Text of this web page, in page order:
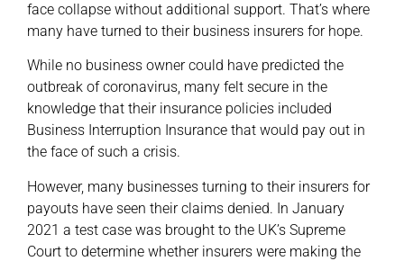
face collapse without additional support. That’s where
many have turned to their business insurers for hope.
While no business owner could have predicted the
outbreak of coronavirus, many felt secure in the
knowledge that their insurance policies included
Business Interruption Insurance that would pay out in
the face of such a crisis.
However, many businesses turning to their insurers for
payouts have seen their claims denied. In January
2021 a test case was brought to the UK’s Supreme
Court to determine whether insurers were making the